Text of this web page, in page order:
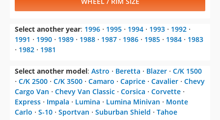
Select another year: 1996 ⋅ 1995 ⋅ 1994 ⋅ 1993 ⋅ 1992 ⋅
1991 ⋅ 1990 ⋅ 1989 ⋅ 1988 ⋅ 1987 ⋅ 1986 ⋅ 1985 ⋅ 1984 ⋅ 1983
⋅ 1982 ⋅ 1981
Select another model: Astro ⋅ Beretta ⋅ Blazer ⋅ C/K 1500
⋅ C/K 2500 ⋅ C/K 3500 ⋅ Camaro ⋅ Caprice ⋅ Cavalier ⋅ Chevy
Cargo Van ⋅ Chevy Van Classic ⋅ Corsica ⋅ Corvette ⋅
Express ⋅ Impala ⋅ Lumina ⋅ Lumina Minivan ⋅ Monte
Carlo ⋅ S-10 ⋅ Sportvan ⋅ Suburban Shield ⋅ Tahoe